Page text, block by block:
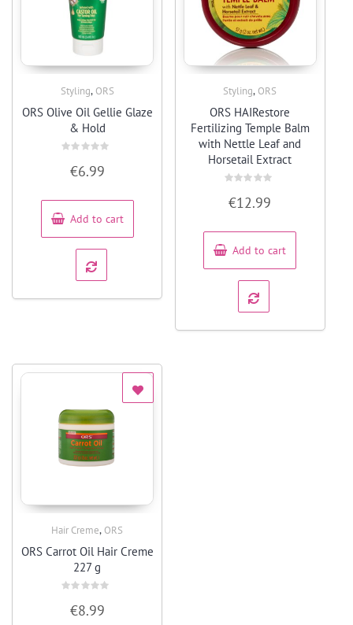
Styling, ORS
ORS Olive Oil Gellie Glaze
& Hold
out
5
€6.99
Add to cart
Styling, ORS
ORS HAIRestore
Fertilizing Temple Balm
with Nettle Leaf and
Horsetail Extract
0
out
5
€12.99
Add to cart
Hair Creme, ORS
ORS Carrot Oil Hair Creme
227 g
out
€8.99